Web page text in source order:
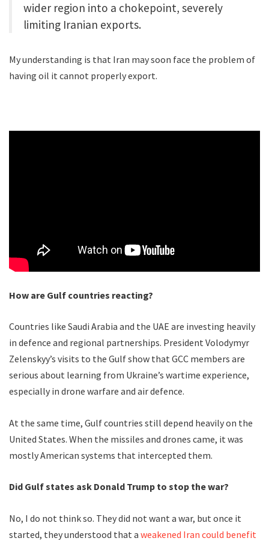
wider region into a chokepoint, severely
limiting Iranian exports.
My understanding is that Iran may soon face the problem of
having oil it cannot properly export.
How are Gulf countries reacting?
Countries like Saudi Arabia and the UAE are investing heavily
in defence and regional partnerships. President Volodymyr
Zelenskyy’s visits to the Gulf show that GCC members are
serious about learning from Ukraine’s wartime experience,
especially in drone warfare and air defence.
At the same time, Gulf countries still depend heavily on the
United States. When the missiles and drones came, it was
mostly American systems that intercepted them.
Did Gulf states ask Donald Trump to stop the war?
No, I do not think so. They did not want a war, but once it
started, they understood that a weakened Iran could benefit